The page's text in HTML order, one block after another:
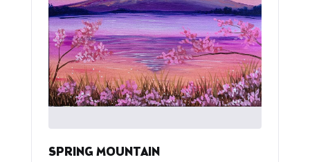
SPRING MOUNTAIN